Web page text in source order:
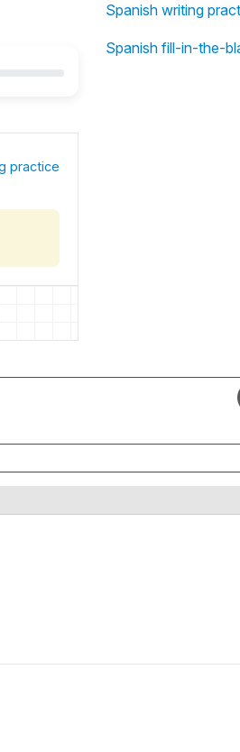
practice
Spanish writing
Spanish fill-in-the-